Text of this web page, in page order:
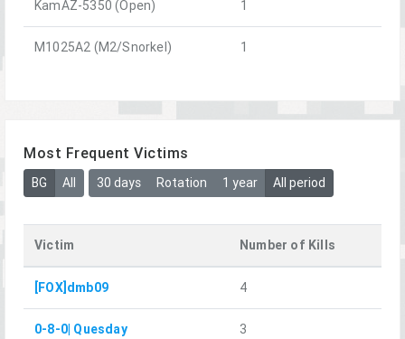
KamAZ-5350 (Open) 1
M1025A2 (M2/Snorkel) 1
Most Frequent Victims
BG All 30 days Rotation 1 year All period
Victim Number of Kills
[FOX]dmb09 4
0-8-0| Quesday 3